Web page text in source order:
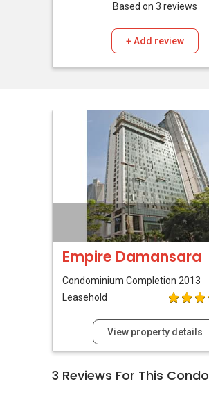
Based on 3 reviews
+ Add review
Empire Damansara
Condominium Completion 2013
Leasehold
View property details
3 Reviews For This Condo